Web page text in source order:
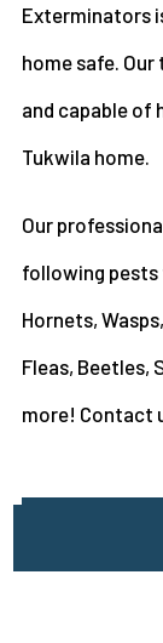
Exterminators
home safe.
and capable of
Tukwila home.
Our
following pests
Hornets,
Fleas, Beetles,
more! Contact